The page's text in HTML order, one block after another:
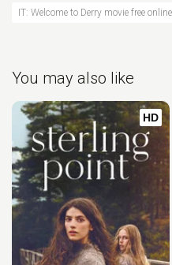
IT: Welcome to Derry movie free online
You may also like
HD